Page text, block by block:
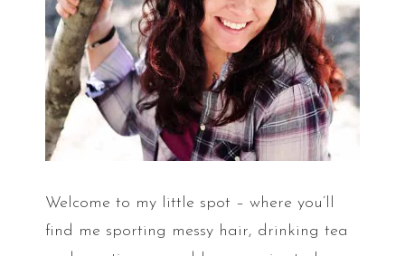
Welcome to my little spot – where you’ll
find me sporting messy hair, drinking tea